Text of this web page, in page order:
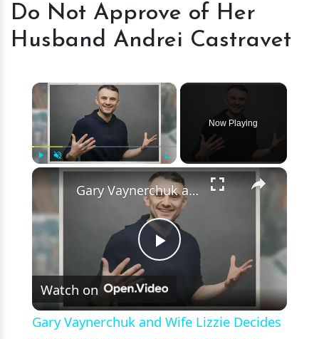
Do
Not
Approve
Her
Husband
Andrei
Castravet
Do Not Approve of Her
Husband Andrei Castravet
×
Unmute Fullscreen
Now Playing
×
Play
Video
Gary Vaynerchuk and Wife Lizzie Decides to Keep Kids Away from the Limelight
Watch on
Gary Vaynerchuk and Wife Lizzie Decides